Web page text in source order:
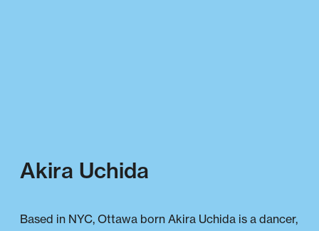
Akira Uchida
Based in NYC, Ottawa born Akira Uchida is a dancer,